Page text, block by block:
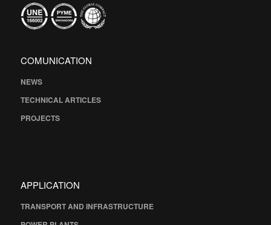
COMUNICATION
NEWS
TECHNICAL ARTICLES
PROJECTS
APPLICATION
TRANSPORT AND INFRASTRUCTURE